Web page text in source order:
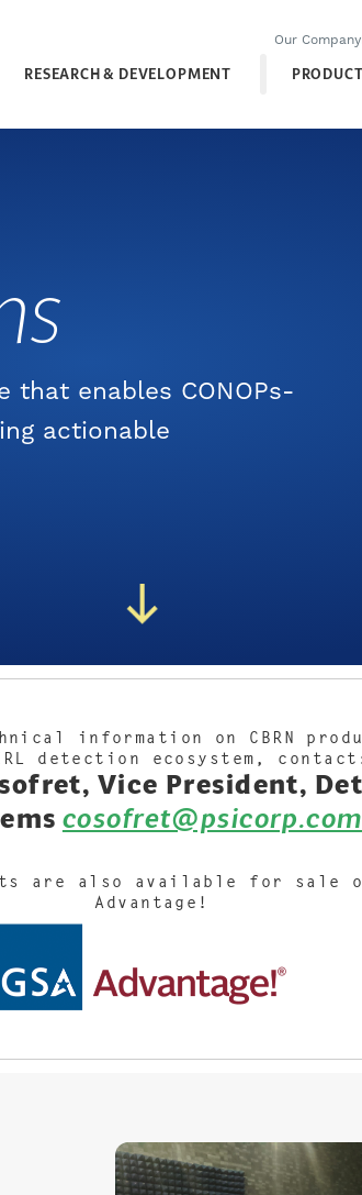
Our Company
RESEARCH & DEVELOPMENT
enables CONOPs-
actionable
information on CBRN
detection ecosystem,
Vice President,
cosofret@psicorp.com
are also available for sale
Advantage!